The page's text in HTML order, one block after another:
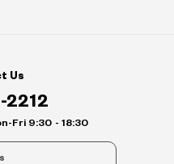
Us
2212
Fri 9:30 - 18:30